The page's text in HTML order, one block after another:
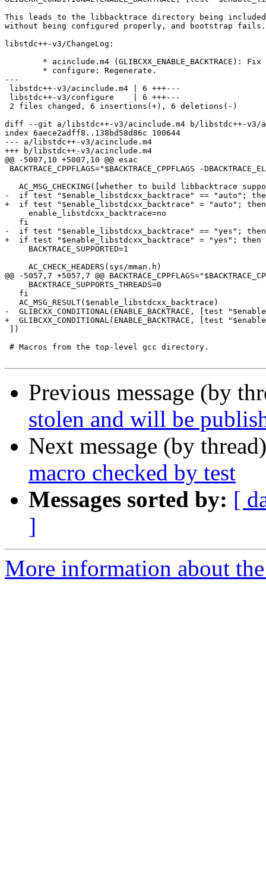
This leads to the libbacktrace directory being
without being configured properly, and bootstrap fails.
libstdc++-v3/ChangeLog:
---
libstdc++-v3/acinclude.m4 | 6 +++---
libstdc++-v3/configure    | 6 +++---
2 files changed, 6 insertions(+), 6 deletions(-)
diff --git a/libstdc++-v3/acinclude.m4 b/libstdc++-v3/
index 6aece2adff8..138bd58d86c 100644
--- a/libstdc++-v3/acinclude.m4
+++ b/libstdc++-v3/acinclude.m4
@@ -5007,10 +5007,10 @@ esac
BACKTRACE_CPPFLAGS="$BACKTRACE_CPPFLAGS -
AC_MSG_CHECKING([whether to build libbacktrace
-  if test "$enable_libstdcxx_backtrace" == "auto";
+  if test "$enable_libstdcxx_backtrace" = "auto"; then
     enable_libstdcxx_backtrace=no
   fi
-  if test "$enable_libstdcxx_backtrace" == "yes"; then
+  if test "$enable_libstdcxx_backtrace" = "yes"; then
     BACKTRACE_SUPPORTED=1
     AC_CHECK_HEADERS(sys/mman.h)
@@ -5057,7 +5057,7 @@
     BACKTRACE_SUPPORTS_THREADS=0
   fi
   AC_MSG_RESULT($enable_libstdcxx_backtrace)
-  GLIBCXX_CONDITIONAL(ENABLE_BACKTRACE, [test
+  GLIBCXX_CONDITIONAL(ENABLE_BACKTRACE, [test
])
# Macros from the top-level gcc directory.
Previous message (by
stolen and will be
Next message (by
macro checked by test
Messages sorted by: [
]
More information about